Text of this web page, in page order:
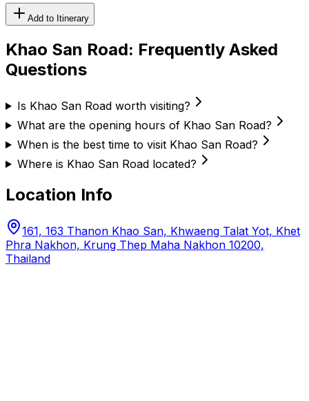
Add to Itinerary
Khao San Road: Frequently Asked
Questions
Is Khao San Road worth visiting?
What are the opening hours of Khao San Road?
When is the best time to visit Khao San Road?
Where is Khao San Road located?
Location Info
161, 163 Thanon Khao San, Khwaeng Talat Yot, Khet
Phra Nakhon, Krung Thep Maha Nakhon 10200,
Thailand